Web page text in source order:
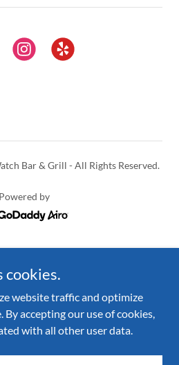
Bar & Grill - All Rights Reserved.
Powered by
& Gift Shop
Events
About
Us
cookies.
website traffic and optimize
accepting our use of cookies,
with all other user data.